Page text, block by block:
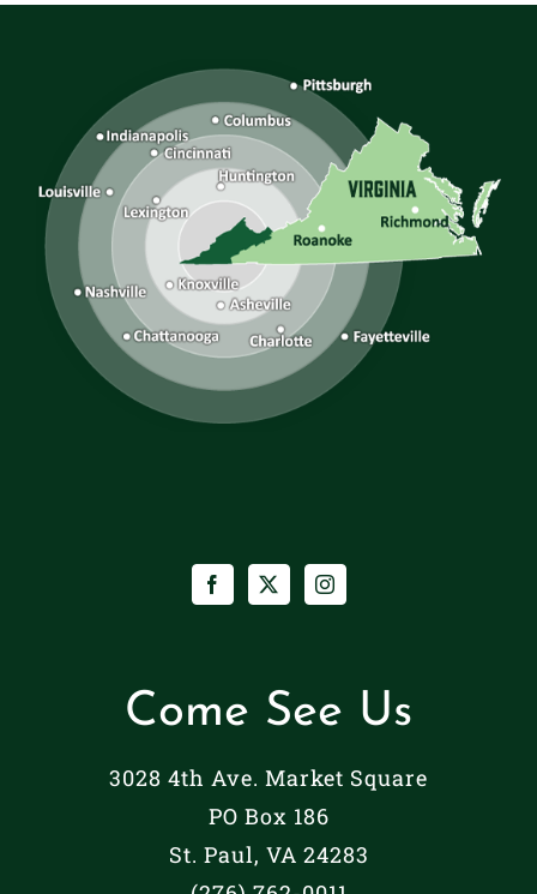
Come See Us
3028 4th Ave. Market Square
PO Box 186
St. Paul, VA 24283